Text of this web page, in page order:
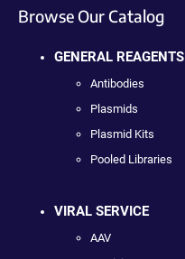
Browse Our Catalog
GENERAL REAGENTS
Antibodies
Plasmids
Plasmid Kits
Pooled Libraries
VIRAL SERVICE
AAV